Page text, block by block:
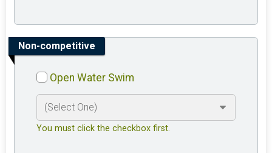
Non-competitive
Open Water Swim
You must click the checkbox first.